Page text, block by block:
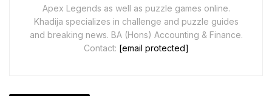
Apex Legends as well as puzzle games online.
Khadija specializes in challenge and puzzle guides
and breaking news. BA (Hons) Accounting & Finance.
Contact: [email protected]